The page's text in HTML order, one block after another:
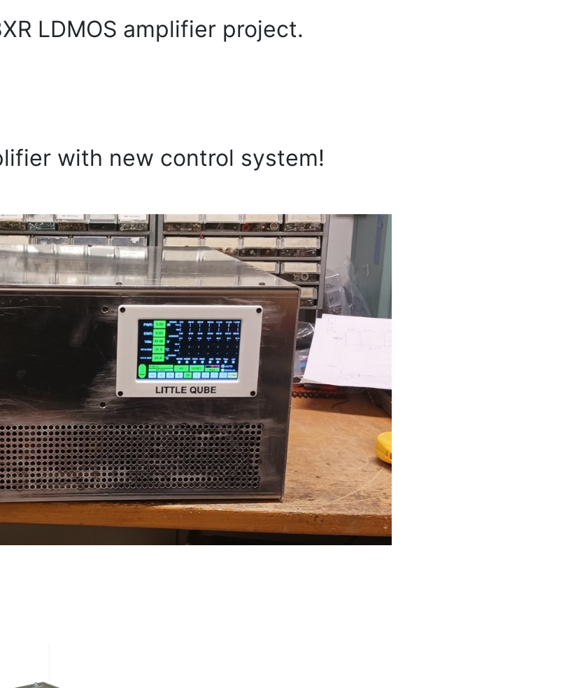
LDMOS amplifier project.
with new control system!